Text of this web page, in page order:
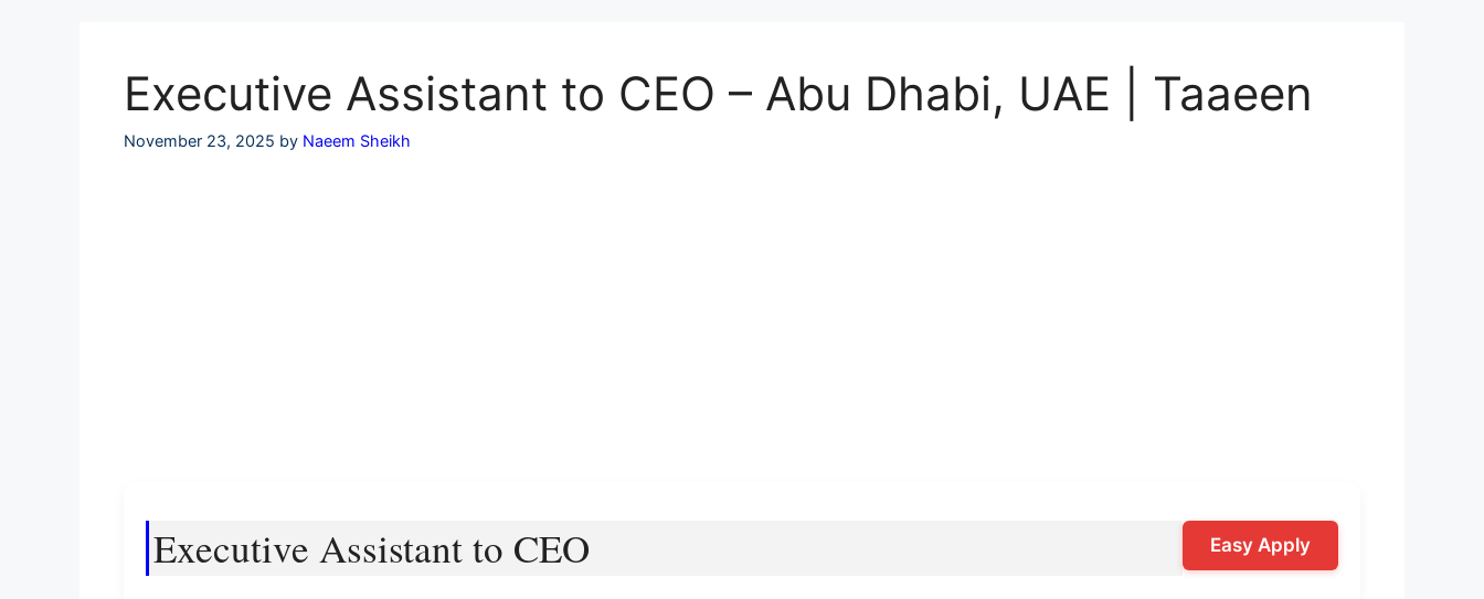
Executive Assistant to CEO – Abu Dhabi, UAE | Taaeen
November 23, 2025 by Naeem Sheikh
Executive Assistant to CEO Easy Apply